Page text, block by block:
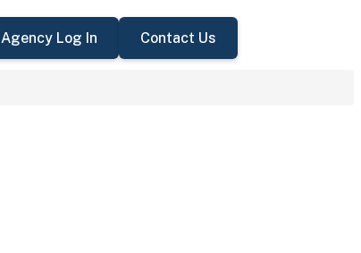
Agency Log In Contact Us